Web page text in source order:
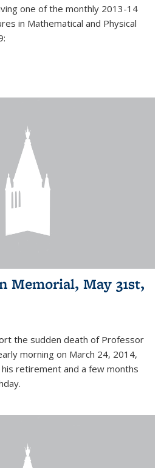
one of the monthly 2013-14
in Mathematical and Physical
Memorial, May 31st,
the sudden death of Professor
morning on March 24, 2014,
retirement and a few months